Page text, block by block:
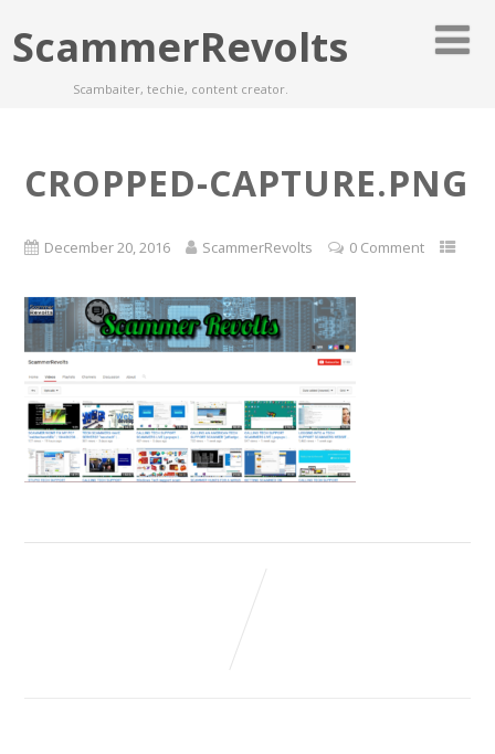
ScammerRevolts
Scambaiter, techie, content creator.
CROPPED-CAPTURE.PNG
December 20, 2016 ScammerRevolts 0 Comment